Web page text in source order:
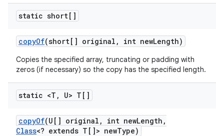
static short[]
copyOf(short[] original , int newLength)
Copies the specified array, truncating or padding with
zeros (if necessary) so the copy has the specified length.
static <T , U> T[]
copyOf(U[] original , int newLength ,
Class<? extends T[]> newType)